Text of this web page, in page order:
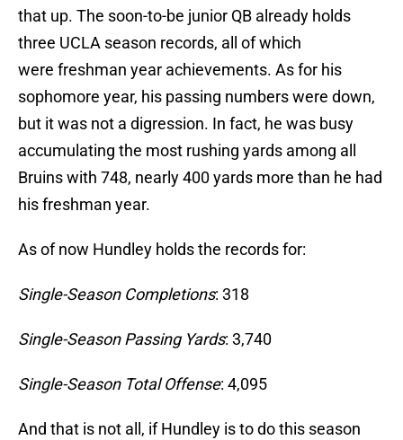
that up. The soon-to-be junior QB already holds
three UCLA season records, all of which
were freshman year achievements. As for his
sophomore year, his passing numbers were down,
but it was not a digression. In fact, he was busy
accumulating the most rushing yards among all
Bruins with 748, nearly 400 yards more than he had
his freshman year.
As of now Hundley holds the records for:
Single-Season Completions: 318
Single-Season Passing Yards: 3,740
Single-Season Total Offense: 4,095
And that is not all, if Hundley is to do this season